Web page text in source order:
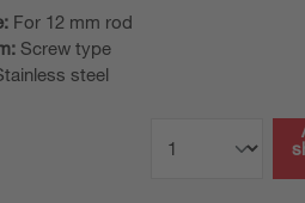
For 12 mm rod
Screw type
steel